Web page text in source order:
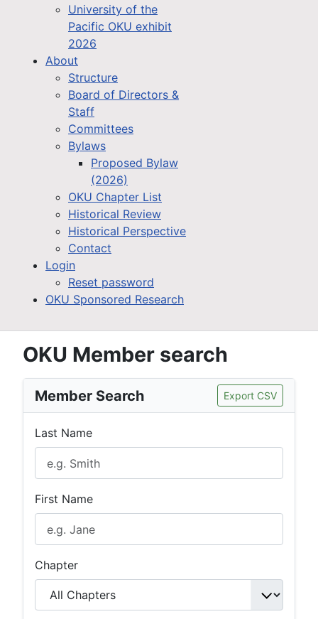
University of the
Pacific OKU exhibit
2026
About
Structure
Board of Directors &
Staff
Committees
Bylaws
Proposed Bylaw
(2026)
OKU Chapter List
Historical Review
Historical Perspective
Contact
Login
Reset password
OKU Sponsored Research
OKU Member search
Member Search Export CSV
Last Name
First Name
Chapter